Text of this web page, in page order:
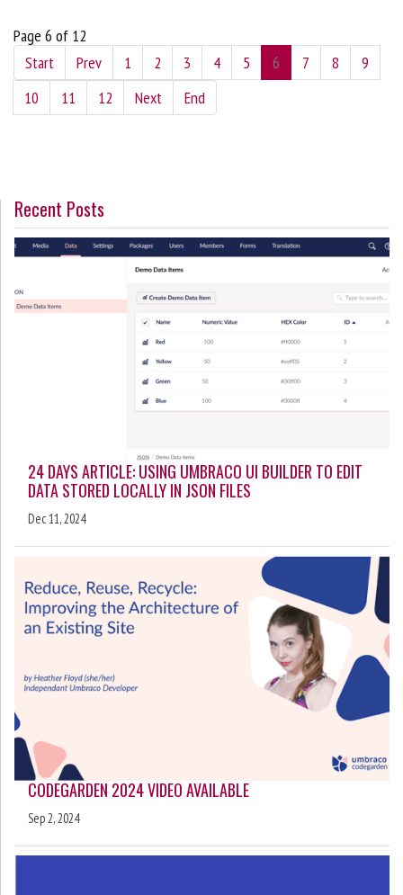
Page 6 of 12
Start
Prev 1 2 3 4 5 6 7 8
9
10
11 12 Next End
Recent Posts
24 DAYS ARTICLE: USING UMBRACO UI BUILDER TO EDIT
DATA STORED LOCALLY IN JSON FILES
Dec 11, 2024
CODEGARDEN 2024 VIDEO AVAILABLE
Sep 2, 2024